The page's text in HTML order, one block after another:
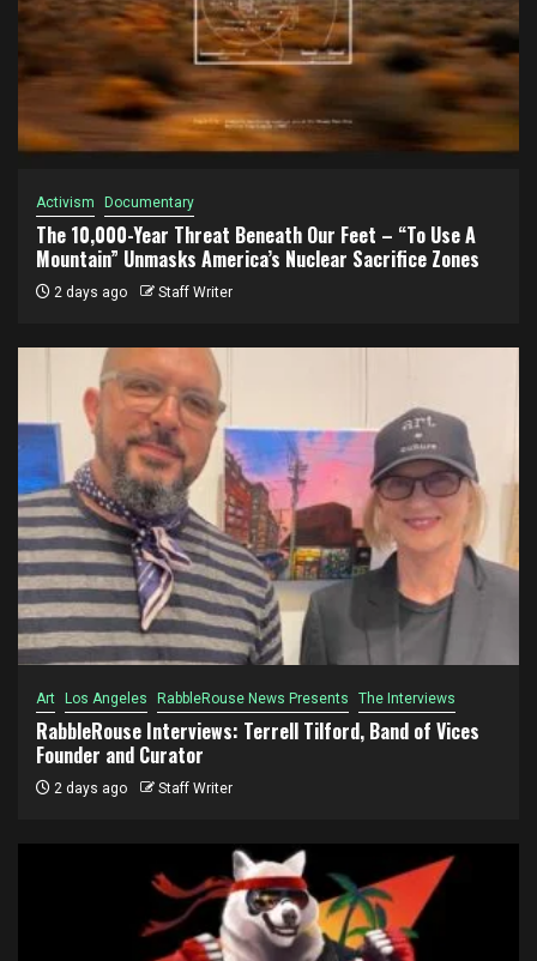
Activism Documentary
The 10,000-Year Threat Beneath Our Feet – “To Use A
Mountain” Unmasks America’s Nuclear Sacrifice Zones
2 days ago Staff Writer
Art Los Angeles RabbleRouse News Presents The Interviews
RabbleRouse Interviews: Terrell Tilford, Band of Vices
Founder and Curator
2 days ago Staff Writer